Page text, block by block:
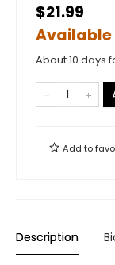
$21.99
About 10 days
Add to
Description